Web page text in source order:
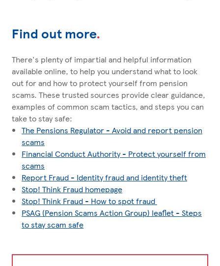
Find out more.
There's plenty of impartial and helpful information
available online, to help you understand what to look
out for and how to protect yourself from pension
scams. These trusted sources provide clear guidance,
examples of common scam tactics, and steps you can
take to stay safe:
The Pensions Regulator - Avoid and report pension
scams
Financial Conduct Authority - Protect yourself from
scams
Report Fraud - Identity fraud and identity theft
Stop! Think Fraud homepage
Stop! Think Fraud - How to spot fraud
PSAG (Pension Scams Action Group) leaflet - Steps
to stay scam safe